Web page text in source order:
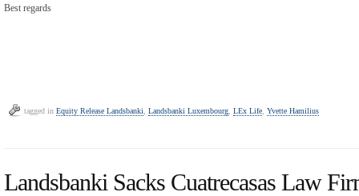
Best regards
tagged in Equity Release Landsbanki Landsbanki Luxembourg LEx Life Yvette Hamilius
Landsbanki Sacks Cuatrecasas Law